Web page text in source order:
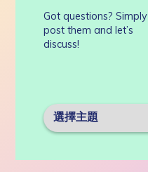
Got questions? Simply
post them and let’s
discuss!